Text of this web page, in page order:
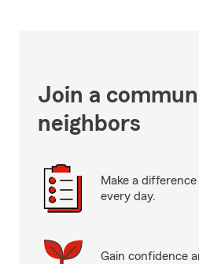
Join a
neighbors
Make a
every day.
Gain confidence